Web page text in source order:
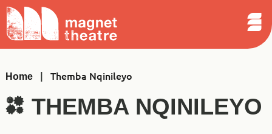
Skip
to
content
Magnet
Theatre
Search
Home | Themba Nqinileyo
THEMBA NQINILEYO